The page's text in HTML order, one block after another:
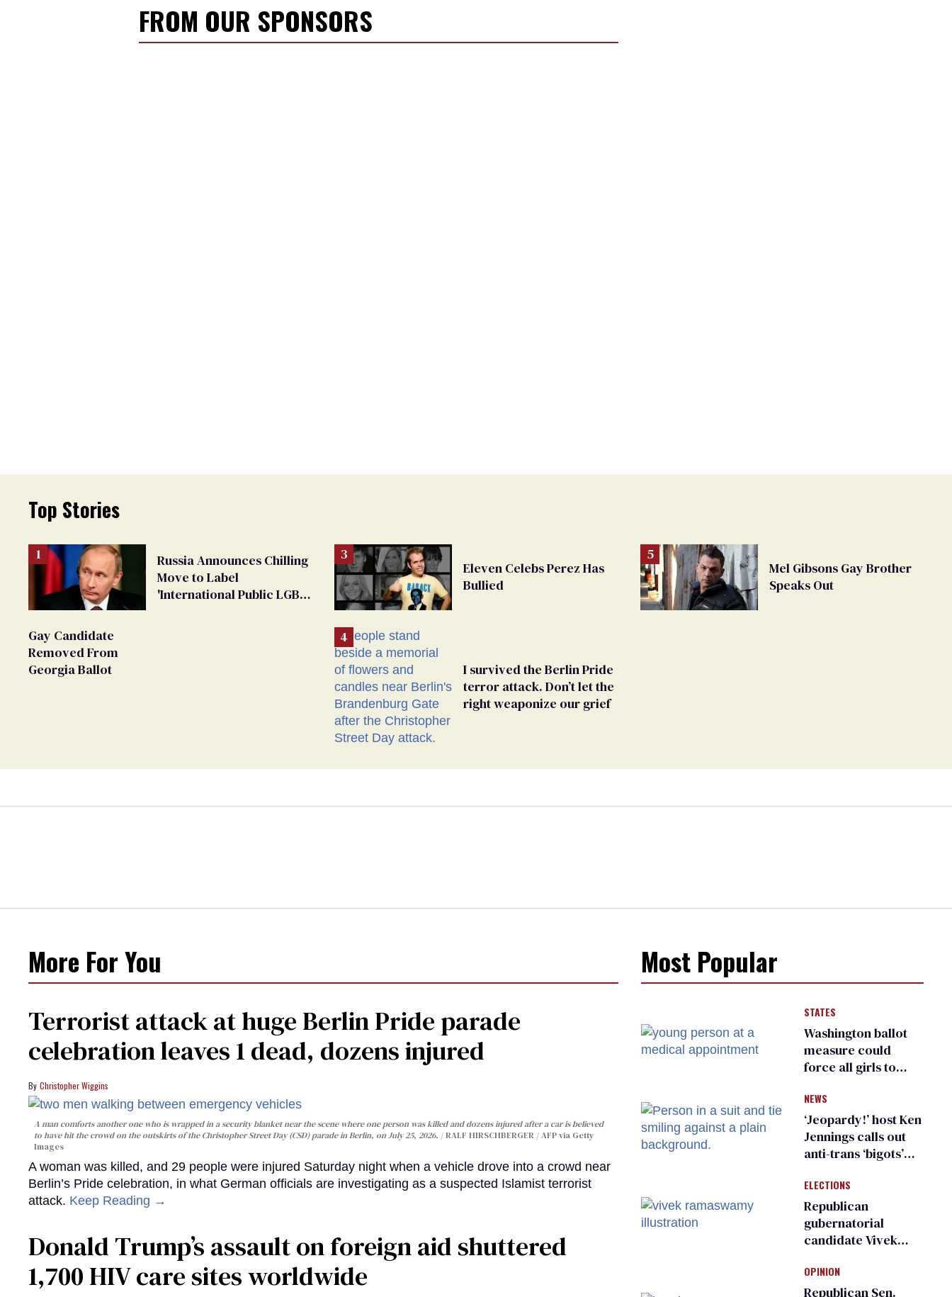
FROM OUR SPONSORS
Top Stories
Russia Announces Chilling
Move to Label
'International Public LGBT
Gay Candidate
Removed From
Georgia Ballot
Eleven Celebs Perez Has
Bullied
I survived the Berlin Pride
terror attack. Don’t let the
right weaponize our grief
Mel Gibsons Gay Brother
Speaks Out
More For You
Terrorist attack at huge Berlin Pride parade
celebration leaves 1 dead, dozens injured
Christopher Wiggins
A man comforts another one who is wrapped in a security blanket near the scene where one person was killed and dozens injured after a car is believed
to have hit the crowd on the outskirts of the Christopher Street Day (CSD) parade in Berlin, on July 25, 2026.
RALF HIRSCHBERGER / AFP via Getty
Images
A woman was killed, and 29 people were injured Saturday night when a vehicle drove into a crowd near
Berlin’s Pride celebration, in what German officials are investigating as a suspected Islamist terrorist
attack. Keep Reading →
Donald Trump’s assault on foreign aid shuttered
1,700 HIV care sites worldwide
Most Popular
STATES
Washington ballot
measure could
force all girls to
inspections to play
sports
NEWS
‘Jeopardy!’ host Ken
Jennings calls out
anti-trans ‘bigots’
ELECTIONS
Republican
gubernatorial
candidate Vivek
an ‘F’ from leading
Ohio LGBTQ+ group
OPINION
Republican Sen.